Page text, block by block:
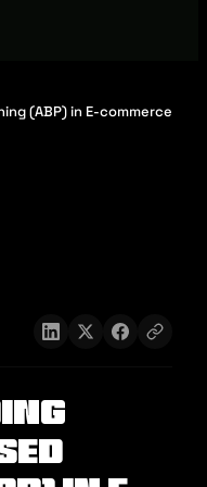
(ABP) in E-commerce